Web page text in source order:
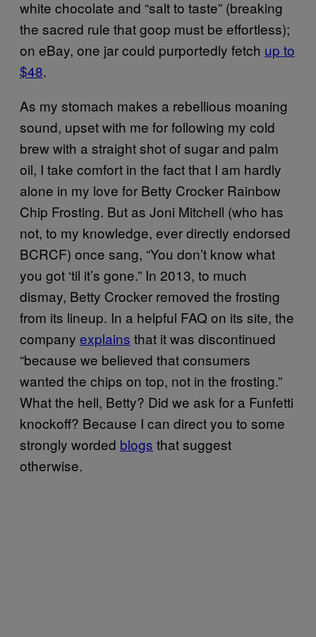
white chocolate and “salt to taste” (breaking
the sacred rule that goop must be effortless);
on eBay, one jar could purportedly fetch up to
$48.
As my stomach makes a rebellious moaning
sound, upset with me for following my cold
brew with a straight shot of sugar and palm
oil, I take comfort in the fact that I am hardly
alone in my love for Betty Crocker Rainbow
Chip Frosting. But as Joni Mitchell (who has
not, to my knowledge, ever directly endorsed
BCRCF) once sang, “You don’t know what
you got ‘til it’s gone.” In 2013, to much
dismay, Betty Crocker removed the frosting
from its lineup. In a helpful FAQ on its site, the
company explains that it was discontinued
“because we believed that consumers
wanted the chips on top, not in the frosting.”
What the hell, Betty? Did we ask for a Funfetti
knockoff? Because I can direct you to some
strongly worded blogs that suggest
otherwise.